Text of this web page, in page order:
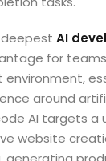
AI
for
around
AI targets a
website